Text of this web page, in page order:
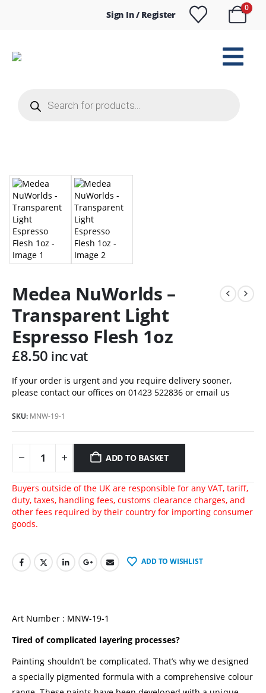
Sign In / Register
0
search
Medea NuWorlds –
Transparent Light
Espresso Flesh 1oz
£8.50 inc vat
If your order is urgent and you require delivery sooner,
please contact our offices on 01423 522836 or email us
SKU: MNW-19-1
ADD TO BASKET
Buyers outside of the UK are responsible for any VAT, tariff,
duty, taxes, handling fees, customs clearance charges, and
other fees required by their country for importing consumer
goods.
ADD TO WISHLIST
Art Number : MNW-19-1
Tired of complicated layering processes?
Painting shouldn’t be complicated. That’s why we designed
a specially pigmented formula with a comprehensive colour